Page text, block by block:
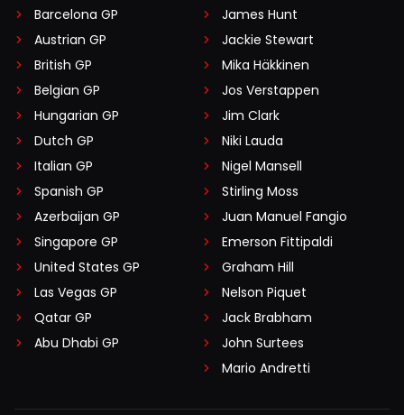
Barcelona GP
Austrian GP
British GP
Belgian GP
Hungarian GP
Dutch GP
Italian GP
Spanish GP
Azerbaijan GP
Singapore GP
United States GP
Las Vegas GP
Qatar GP
Abu Dhabi GP
James Hunt
Jackie Stewart
Mika Häkkinen
Jos Verstappen
Jim Clark
Niki Lauda
Nigel Mansell
Stirling Moss
Juan Manuel Fangio
Emerson Fittipaldi
Graham Hill
Nelson Piquet
Jack Brabham
John Surtees
Mario Andretti